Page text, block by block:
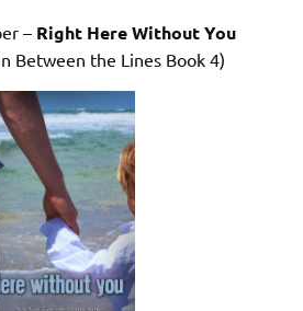
– Right Here Without You
Between the Lines Book 4)